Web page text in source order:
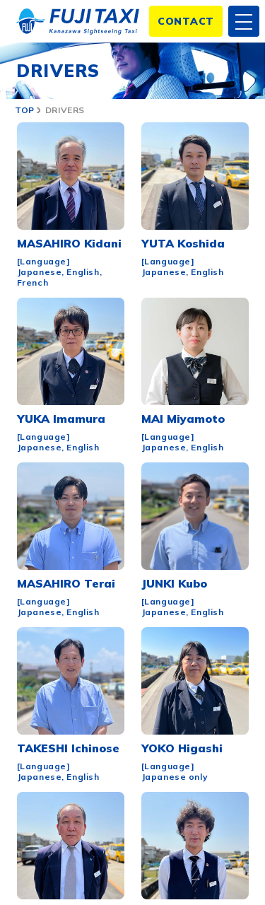
CONTACT
DRIVERS
TOP DRIVERS
MASAHIRO Kidani
[Language]
Japanese, English,
French
YUTAKoshida
[Language]
Japanese, English
YUKAImamura
[Language]
Japanese, English
MAI Miyamoto
[Language]
Japanese, English
MASAHIRO Terai
[Language]
Japanese, English
JUNKI Kubo
[Language]
Japanese, English
TAKESHI Ichinose
[Language]
Japanese, English
YOKO Higashi
[Language]
Japanese only